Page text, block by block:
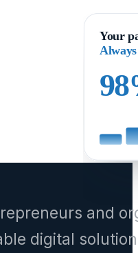
Your
and
digital